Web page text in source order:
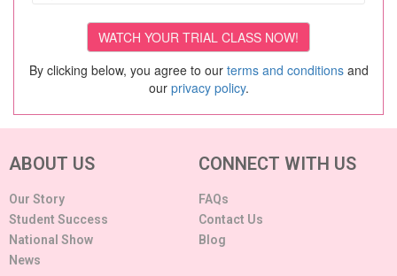
By clicking below, you agree to our terms and conditionsand
our privacy policy.
ABOUT US
Our Story
Student Success
National Show
News
CONNECT WITH US
FAQs
Contact Us
Blog